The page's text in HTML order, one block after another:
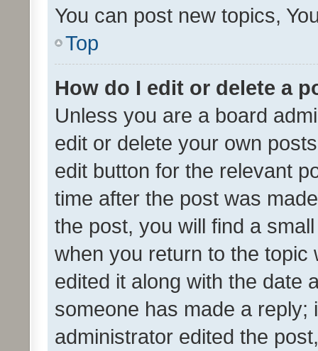
You can post new topics,
Top
How do I edit or delete a
Unless you are a board
edit or delete your own
edit button for the relevant
time after the post was
the post, you will find a
when you return to the
edited it along with the date
someone has made a reply;
administrator edited the